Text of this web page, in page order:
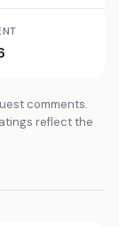
comments.
reflect the